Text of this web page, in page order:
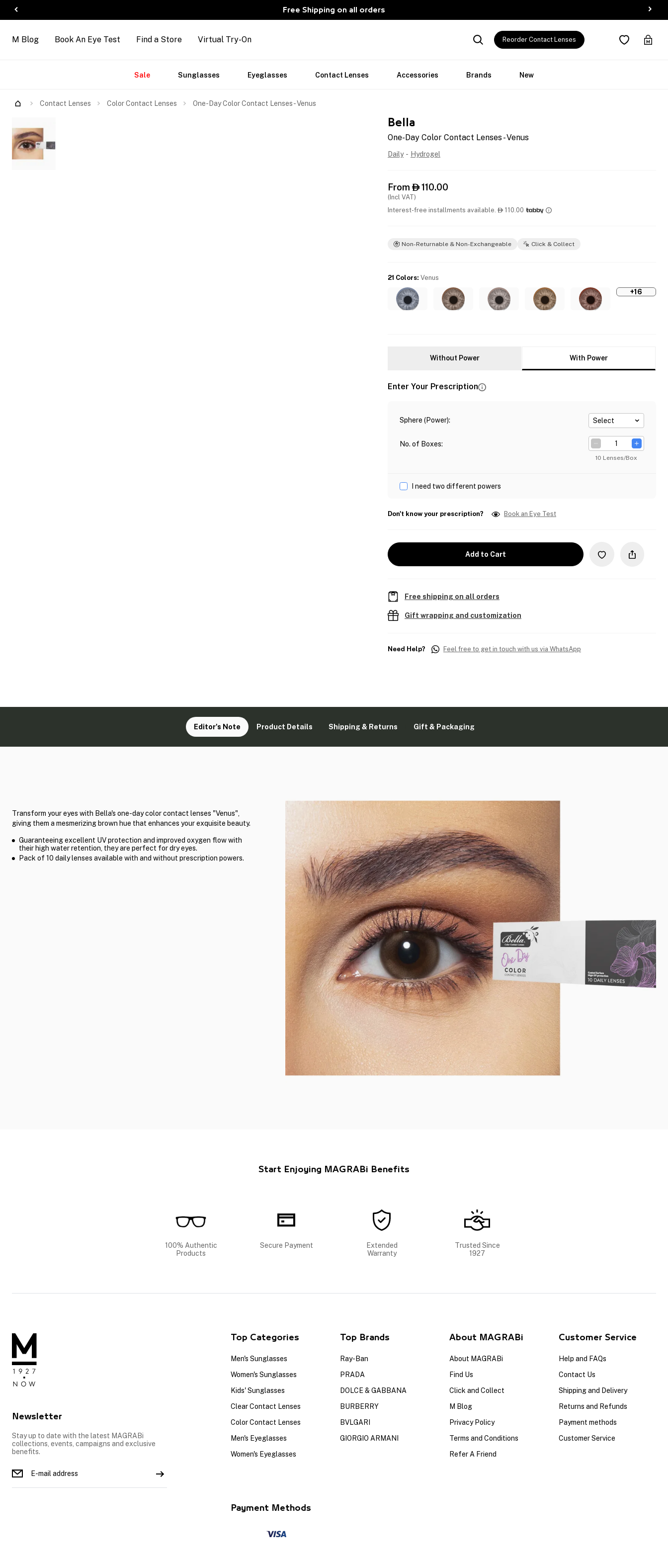
Free Shipping on all orders
M Blog Book An Eye Test Find a Store Virtual Try-On Reorder Contact Lenses
Sale Sunglasses Eyeglasses Contact Lenses Accessories Brands New
Contact Lenses Color Contact Lenses One-Day Color Contact Lenses - Venus
Bella
One-Day Color Contact Lenses - Venus
Daily - Hydrogel
From  110.00
(Incl VAT)
Interest-free installments available.  110.00
Non-Returnable & Non-Exchangeable Click & Collect
21 Colors: Venus
+16
Without Power With Power
Enter Your Prescription
Sphere (Power): Select
No. of Boxes:
10 Lenses/Box
I need two different powers
Don't know your prescription? Book an Eye Test
Add to Cart
Free shipping on all orders
Gift wrapping and customization
Need Help? Feel free to get in touch with us via WhatsApp
Editor's Note Product Details Shipping & Returns Gift & Packaging
Transform your eyes with Bella's one-day color contact lenses "Venus",
giving them a mesmerizing brown hue that enhances your exquisite beauty.
Guaranteeing excellent UV protection and improved oxygen flow with
their high water retention, they are perfect for dry eyes.
Pack of 10 daily lenses available with and without prescription powers.
Start Enjoying MAGRABi Benefits
100% Authentic
Products
Secure Payment
Extended
Warranty
Trusted Since
1927
Newsletter
Stay up to date with the latest MAGRABi
collections, events, campaigns and exclusive
benefits.
Top Categories
Men's Sunglasses
Women's Sunglasses
Kids' Sunglasses
Clear Contact Lenses
Color Contact Lenses
Men's Eyeglasses
Women's Eyeglasses
Top Brands
Ray-Ban
PRADA
DOLCE & GABBANA
BURBERRY
BVLGARI
GIORGIO ARMANI
About MAGRABi
About MAGRABi
Find Us
Click and Collect
M Blog
Privacy Policy
Terms and Conditions
Refer A Friend
Customer Service
Help and FAQs
Contact Us
Shipping and Delivery
Returns and Refunds
Payment methods
Customer Service
Payment Methods